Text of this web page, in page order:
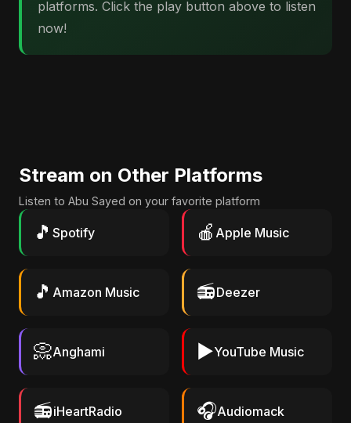
platforms. Click the play button above to listen
now!
Stream on Other Platforms
Listen to Abu Sayed on your favorite platform
🎵 Spotify 🍎 Apple Music
🎵 Amazon Music 📻Deezer
📀Anghami ▶️YouTube Music
📻iHeartRadio 🎧Audiomack